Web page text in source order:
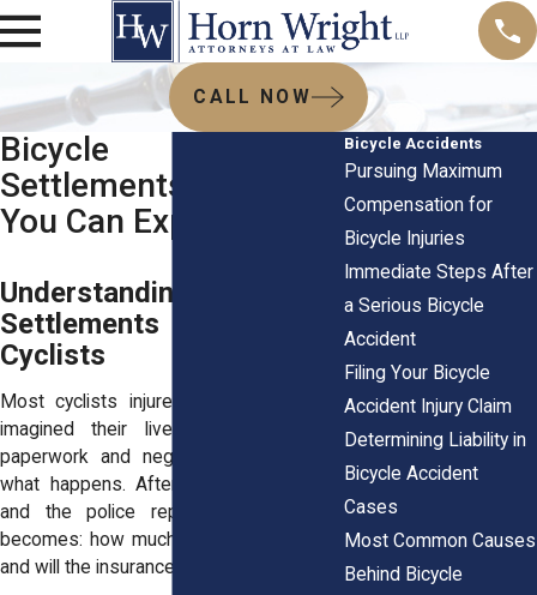
CALL NOW
Bicycle Accident
Settlements: What
You Can Expect
Understanding How
Settlements Work for
Cyclists
Most cyclists injured in crashes never
imagined their lives would turn into
paperwork and negotiations. But that’s
what happens. After the hospital visits
and the police reports, the question
becomes: how much is your case worth,
and will the insurance company pay it?
Bicycle Accidents
Pursuing Maximum
Compensation for
Bicycle Injuries
Immediate Steps After
a Serious Bicycle
Accident
Filing Your Bicycle
Accident Injury Claim
Determining Liability in
Bicycle Accident
Cases
Most Common Causes
Behind Bicycle